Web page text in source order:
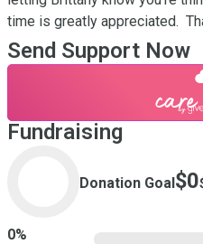
time is greatly appreciated.
Send Support Now
Fundraising
0%
Donation Goal$0